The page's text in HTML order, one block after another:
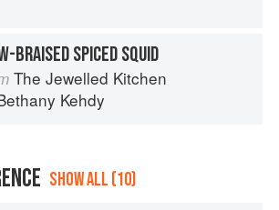
BRAISED SPICED SQUID
The Jewelled Kitchen
Kehdy
SHOW ALL (10)